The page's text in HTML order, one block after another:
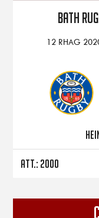
Bath
12 RHAG
Att.: 2000